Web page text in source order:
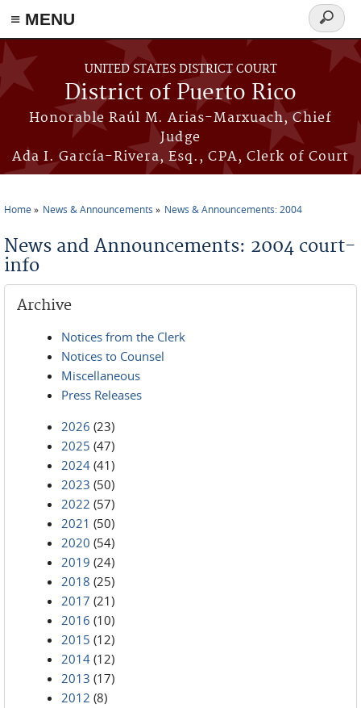
≡ MENU
Skip to main content
UNITED STATES DISTRICT COURT
District of Puerto Rico
Honorable Raúl M. Arias-Marxuach, Chief
Judge
Ada I. García-Rivera, Esq., CPA, Clerk of Court
Search
form
Home News & Announcements News & Announcements: 2004
News and Announcements: 2004 court-
info
Archive
Notices from the Clerk
Notices to Counsel
Miscellaneous
Press Releases
2026 (23)
2025 (47)
2024 (41)
2023 (50)
2022 (57)
2021 (50)
2020 (54)
2019 (24)
2018 (25)
2017 (21)
2016 (10)
2015 (12)
2014 (12)
2013 (17)
2012 (8)